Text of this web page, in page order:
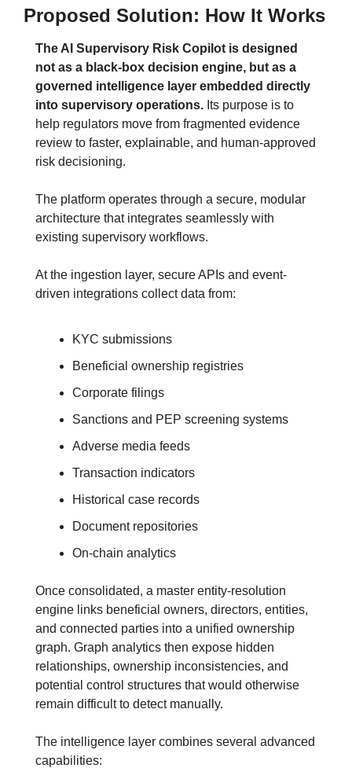
Proposed Solution: How It Works
The AI Supervisory Risk Copilot is designed
not as a black-box decision engine, but as a
governed intelligence layer embedded directly
into supervisory operations. Its purpose is to
help regulators move from fragmented evidence
review to faster, explainable, and human-approved
risk decisioning.
The platform operates through a secure, modular
architecture that integrates seamlessly with
existing supervisory workflows.
At the ingestion layer, secure APIs and event-
driven integrations collect data from:
KYC submissions
Beneficial ownership registries
Corporate filings
Sanctions and PEP screening systems
Adverse media feeds
Transaction indicators
Historical case records
Document repositories
On-chain analytics
Once consolidated, a master entity-resolution
engine links beneficial owners, directors, entities,
and connected parties into a unified ownership
graph. Graph analytics then expose hidden
relationships, ownership inconsistencies, and
potential control structures that would otherwise
remain difficult to detect manually.
The intelligence layer combines several advanced
capabilities: